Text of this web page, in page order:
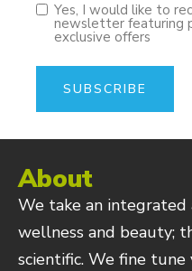
Yes, I would like to
newsletter featuring
exclusive offers
About
We take an integrated
wellness and beauty;
scientific. We fine